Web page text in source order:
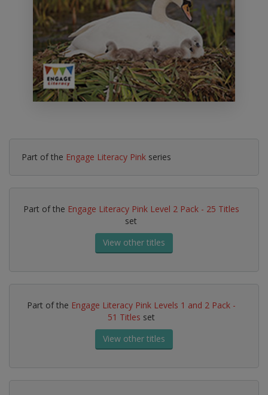
Part of the Engage Literacy Pink series
Part of the Engage Literacy Pink Level 2 Pack - 25 Titles
set
View other titles
Part of the Engage Literacy Pink Levels 1 and 2 Pack -
51 Titles set
View other titles